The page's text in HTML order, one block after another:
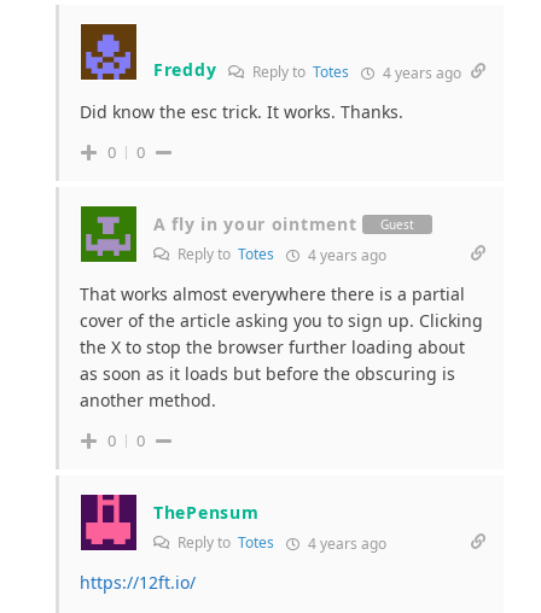
Freddy Reply toTotes 4 years ago
Did know the esc trick. It works. Thanks.
0 0
A fly in your ointment Guest
Reply to Totes 4 years ago
That works almost everywhere there is a partial
cover of the article asking you to sign up. Clicking
the X to stop the browser further loading about
as soon as it loads but before the obscuring is
another method.
0 0
ThePensum
Reply to Totes 4 years ago
https://12ft.io/